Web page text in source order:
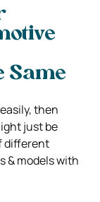
Same
then
just be
different
& models with